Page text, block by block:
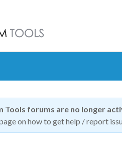
Tools forums are no longer
on how to get help / report